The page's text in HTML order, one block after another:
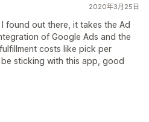
2020年3月25日
found out there, it takes the Ad
of Google Ads and the
costs like pick per
sticking with this app, good